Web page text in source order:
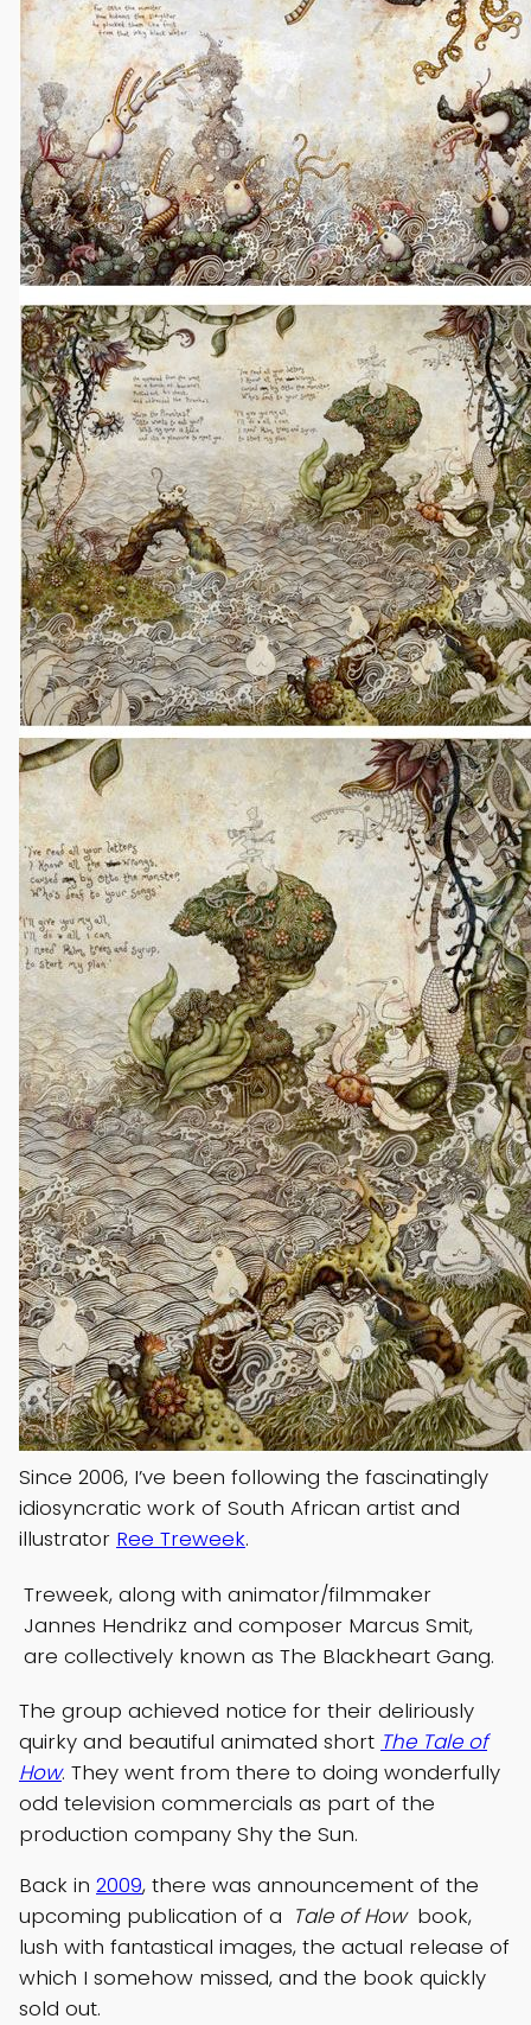
Since 2006, I’ve been following the fascinatingly
idiosyncratic work of South African artist and
illustrator Ree Treweek.
Treweek, along with animator/filmmaker
Jannes Hendrikz and composer Marcus Smit,
are collectively known as The Blackheart Gang.
The group achieved notice for their deliriously
quirky and beautiful animated short The Tale of
How. They went from there to doing wonderfully
odd television commercials as part of the
production company Shy the Sun.
Back in 2009, there was announcement of the
upcoming publication of a Tale of How book,
lush with fantastical images, the actual release of
which I somehow missed, and the book quickly
sold out.